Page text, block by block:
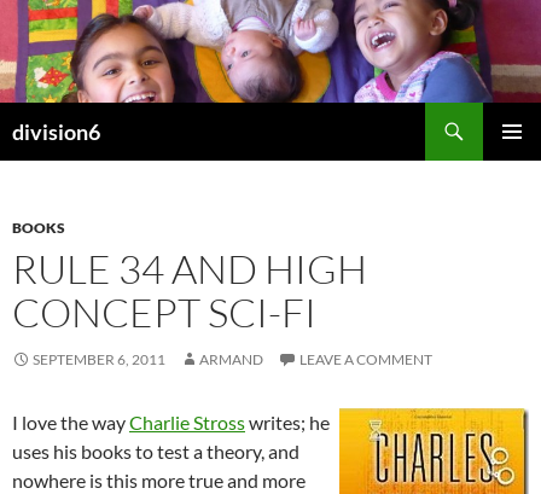
Skip
content
division6
BOOKS
RULE 34 AND HIGH
CONCEPT SCI-FI
SEPTEMBER 6, 2011 ARMAND LEAVE A COMMENT
I love the wayCharlie Strosswrites; he
uses his books to test a theory, and
nowhere is this more true and more